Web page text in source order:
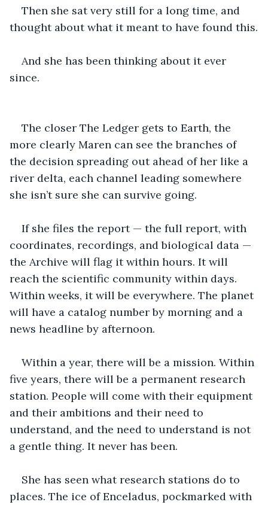
Then she sat very still for a long time, and
thought about what it meant to have found this.
And she has been thinking about it ever
since.
The closer The Ledger gets to Earth, the
more clearly Maren can see the branches of
the decision spreading out ahead of her like a
river delta, each channel leading somewhere
she isn’t sure she can survive going.
If she files the report — the full report, with
coordinates, recordings, and biological data —
the Archive will flag it within hours. It will
reach the scientific community within days.
Within weeks, it will be everywhere. The planet
will have a catalog number by morning and a
news headline by afternoon.
Within a year, there will be a mission. Within
five years, there will be a permanent research
station. People will come with their equipment
and their ambitions and their need to
understand, and the need to understand is not
a gentle thing. It never has been.
She has seen what research stations do to
places. The ice of Enceladus, pockmarked with